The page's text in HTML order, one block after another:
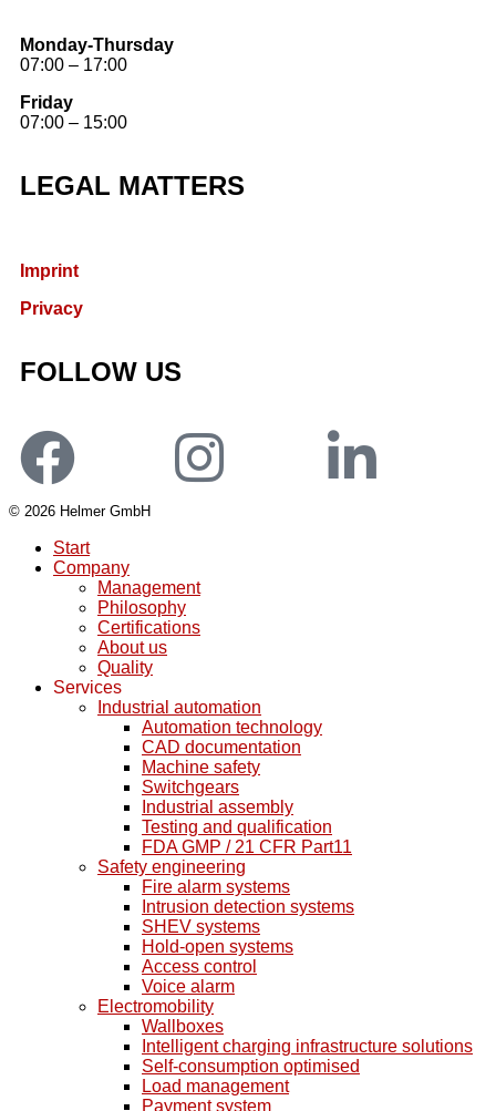
Monday-Thursday
07:00 – 17:00
Friday
07:00 – 15:00
LEGAL MATTERS
Imprint
Privacy
FOLLOW US
© 2026 Helmer GmbH
Start
Company
Management
Philosophy
Certifications
About us
Quality
Services
Industrial automation
Automation technology
CAD documentation
Machine safety
Switchgears
Industrial assembly
Testing and qualification
FDA GMP / 21 CFR Part11
Safety engineering
Fire alarm systems
Intrusion detection systems
SHEV systems
Hold-open systems
Access control
Voice alarm
Electromobility
Wallboxes
Intelligent charging infrastructure solutions
Self-consumption optimised
Load management
Payment system